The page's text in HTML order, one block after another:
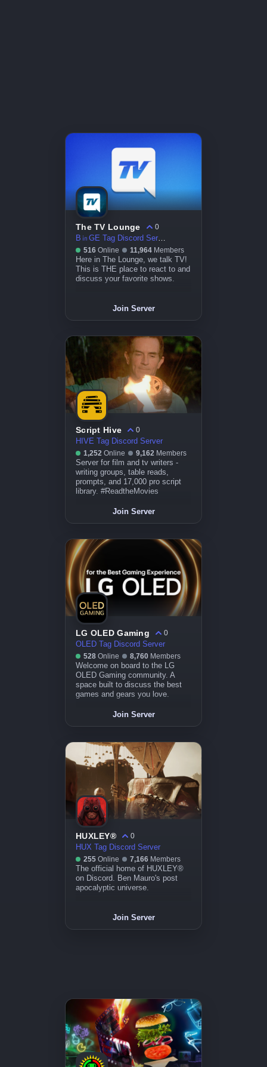
The TV Lounge
0
B㏌GE Tag Discord Server
516 Online 11,964 Members
Here in The Lounge, we talk TV!
This is THE place to react to and
discuss your favorite shows.
Join Server
Script Hive
0
HIVE Tag Discord Server
1,252 Online 9,162 Members
Server for film and tv writers -
writing groups, table reads,
prompts, and 17,000 pro script
library. #ReadtheMovies
Join Server
LG OLED Gaming
0
OLED Tag Discord Server
528 Online 8,760 Members
Welcome on board to the LG
OLED Gaming community. A
space built to discuss the best
games and gears you love.
Join Server
HUXLEY®
0
HUX Tag Discord Server
255 Online 7,166 Members
The official home of HUXLEY®
on Discord. Ben Mauro's post
apocalyptic universe.
Join Server